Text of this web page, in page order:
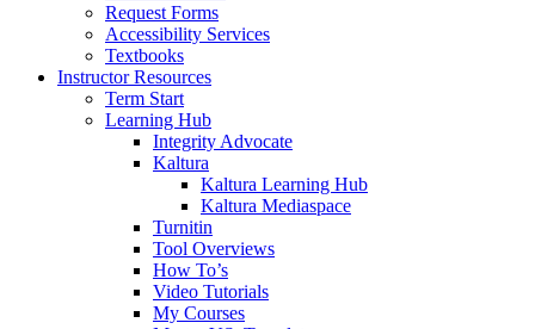
Request Forms
Accessibility Services
Textbooks
Instructor Resources
Term Start
Learning Hub
Integrity Advocate
Kaltura
Kaltura Learning Hub
Kaltura Mediaspace
Turnitin
Tool Overviews
How To’s
Video Tutorials
My Courses